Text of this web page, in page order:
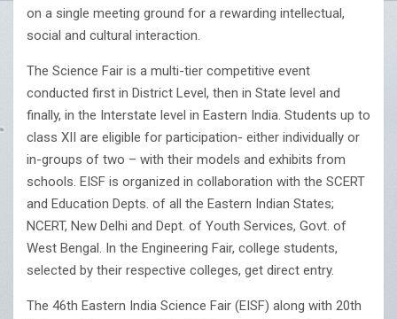
on a single meeting ground for a rewarding intellectual,
social and cultural interaction.
The Science Fair is a multi-tier competitive event
conducted first in District Level, then in State level and
finally, in the Interstate level in Eastern India. Students up to
class XII are eligible for participation- either individually or
in-groups of two – with their models and exhibits from
schools. EISF is organized in collaboration with the SCERT
and Education Depts. of all the Eastern Indian States;
NCERT, New Delhi and Dept. of Youth Services, Govt. of
West Bengal. In the Engineering Fair, college students,
selected by their respective colleges, get direct entry.
The 46th Eastern India Science Fair (EISF) along with 20th